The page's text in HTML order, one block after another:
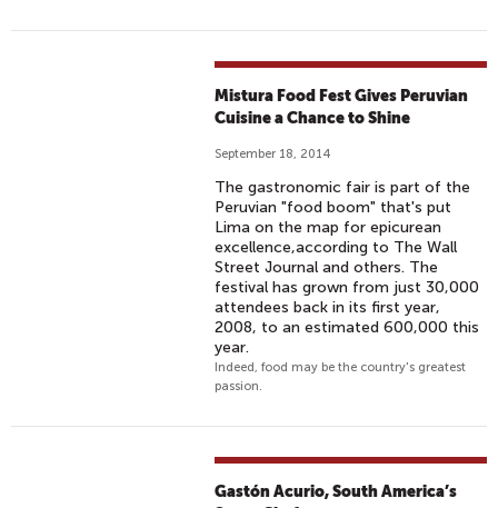
Mistura Food Fest Gives Peruvian
Cuisine a Chance to Shine
September 18, 2014
The gastronomic fair is part of the
Peruvian "food boom" that's put
Lima on the map for epicurean
excellence,according to The Wall
Street Journal and others. The
festival has grown from just 30,000
attendees back in its first year,
2008, to an estimated 600,000 this
year.
Indeed, food may be the country's greatest
passion.
Gastón Acurio, South America’s